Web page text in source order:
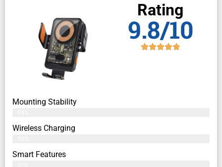
Rating
9.8/10
Mounting Stability
Wireless Charging
Smart Features